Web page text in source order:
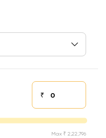
₹Down payment
Max ₹ 2,22,796